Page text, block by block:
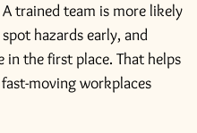
trained team is more likely
hazards early, and
in the first place. That helps
moving workplaces